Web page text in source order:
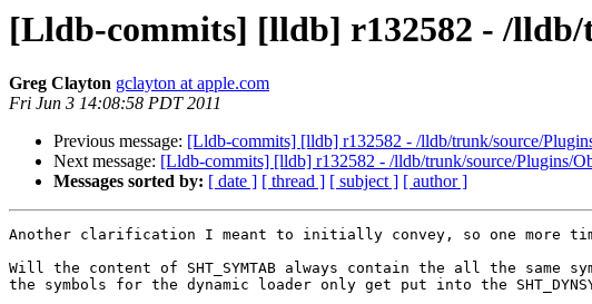
[Lldb-commits] [lldb] r132582 - /
Greg Clayton gclayton at apple.com
Fri Jun 3 14:08:58 PDT 2011
Previous message: [Lldb-commits] [lldb] r132582 - /lldb/trunk/source/
Next message: [Lldb-commits] [lldb] r132582 - /lldb/trunk/source/Plugins/
Messages sorted by: [ date ] [ thread ] [ subject ] [ author ]
Another clarification I meant to initially convey, so one more
Will the content of SHT_SYMTAB always contain the all the same
the symbols for the dynamic loader only get put into the